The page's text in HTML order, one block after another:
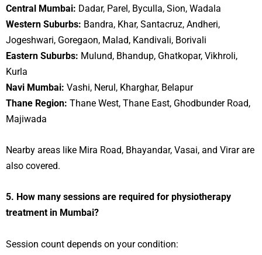
Central Mumbai: Dadar, Parel, Byculla, Sion, Wadala
Western Suburbs: Bandra, Khar, Santacruz, Andheri,
Jogeshwari, Goregaon, Malad, Kandivali, Borivali
Eastern Suburbs: Mulund, Bhandup, Ghatkopar, Vikhroli,
Kurla
Navi Mumbai: Vashi, Nerul, Kharghar, Belapur
Thane Region: Thane West, Thane East, Ghodbunder Road,
Majiwada
Nearby areas like Mira Road, Bhayandar, Vasai, and Virar are
also covered.
5. How many sessions are required for physiotherapy
treatment in Mumbai?
Session count depends on your condition: